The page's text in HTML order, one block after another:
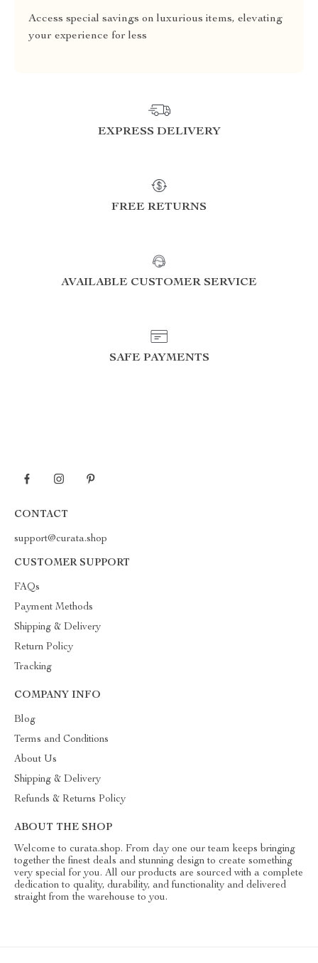
Access special savings on luxurious items, elevating
your experience for less
EXPRESS DELIVERY
FREE RETURNS
AVAILABLE CUSTOMER SERVICE
SAFE PAYMENTS
CONTACT
support@curata.shop
CUSTOMER SUPPORT
FAQs
Payment Methods
Shipping & Delivery
Return Policy
Tracking
COMPANY INFO
Blog
Terms and Conditions
About Us
Shipping & Delivery
Refunds & Returns Policy
ABOUT THE SHOP
Welcome to curata.shop. From day one our team keeps bringing
together the finest deals and stunning design to create something
very special for you. All our products are sourced with a complete
dedication to quality, durability, and functionality and delivered
straight from the warehouse to you.